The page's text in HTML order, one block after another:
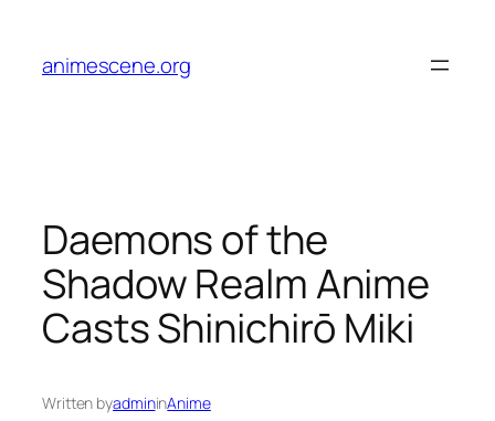
content
animescene.org
Daemons of the
Shadow Realm Anime
Casts Shinichirō Miki
Written byadmininAnime